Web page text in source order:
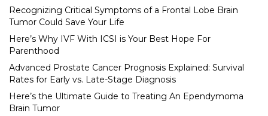
Recognizing Critical Symptoms of a Frontal Lobe Brain
Tumor Could Save Your Life
Here’s Why IVF With ICSI is Your Best Hope For
Parenthood
Advanced Prostate Cancer Prognosis Explained: Survival
Rates for Early vs. Late-Stage Diagnosis
Here’s the Ultimate Guide to Treating An Ependymoma
Brain Tumor